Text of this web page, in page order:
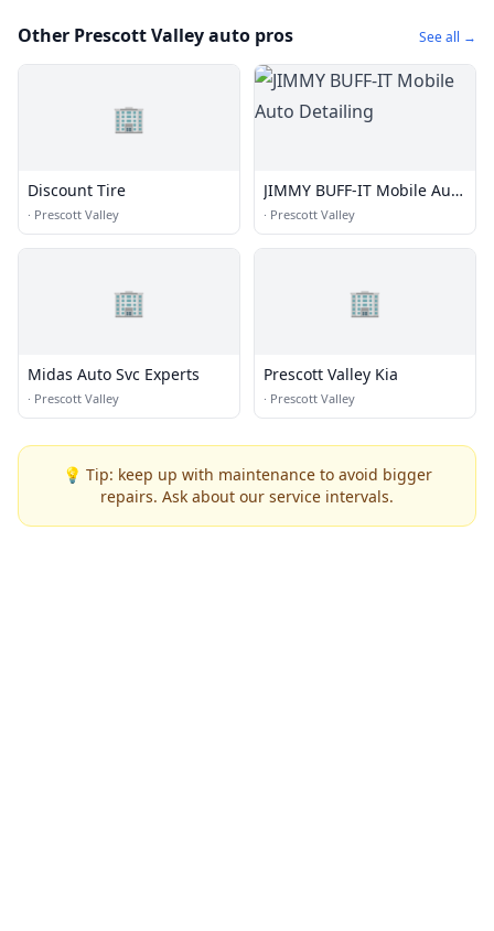
Other Prescott Valley auto pros See all →
🏢
Discount Tire
· Prescott Valley
JIMMY BUFF-IT Mobile Auto
Detailing
· Prescott Valley
🏢
Midas Auto Svc Experts
· Prescott Valley
🏢
Prescott Valley Kia
· Prescott Valley
💡 Tip: keep up with maintenance to avoid bigger
repairs. Ask about our service intervals.